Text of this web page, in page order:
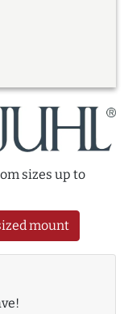
sizes up to
mount